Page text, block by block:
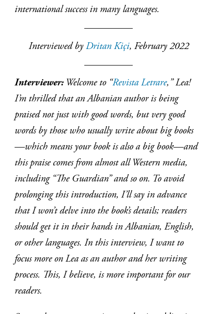
international success in many languages.
Interviewed by Dritan Kiçi, February 2022
Interviewer:Welcome to “Revista Letrare,” Lea!
I’m thrilled that an Albanian author is being
praised not just with good words, but very good
words by those who usually write about big books
—which means your book is also a big book—and
this praise comes from almost all Western media,
including “The Guardian” and so on. To avoid
prolonging this introduction, I’ll say in advance
that I won’t delve into the book’s details; readers
should get it in their hands in Albanian, English,
or other languages. In this interview, I want to
focus more on Lea as an author and her writing
process. This, I believe, is more important for our
readers.